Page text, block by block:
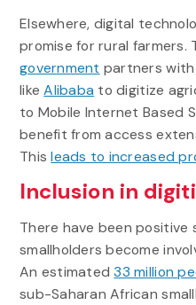
Elsewhere, digital
promise for rural farmers.
government partners
likeAlibaba to digitize
to Mobile Internet Based
benefit from access
Thisleads to increased
Inclusion in
There have been positive
smallholders become
An estimated33 million
sub-Saharan African